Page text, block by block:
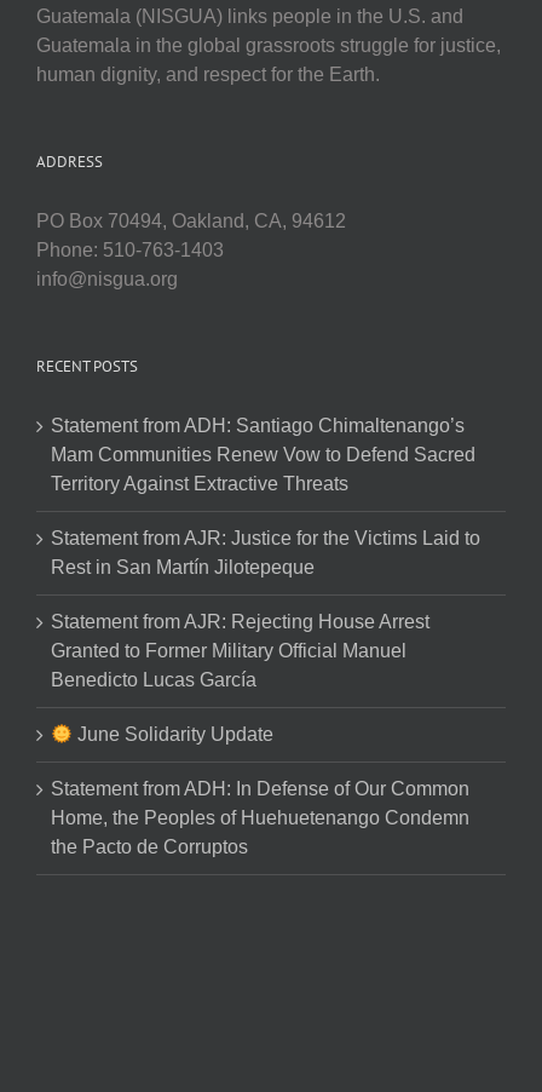
Guatemala (NISGUA) links people in the U.S. and
Guatemala in the global grassroots struggle for justice,
human dignity, and respect for the Earth.
ADDRESS
PO Box 70494, Oakland, CA, 94612
Phone: 510-763-1403
info@nisgua.org
RECENT POSTS
Statement from ADH: Santiago Chimaltenango’s
Mam Communities Renew Vow to Defend Sacred
Territory Against Extractive Threats
Statement from AJR: Justice for the Victims Laid to
Rest in San Martín Jilotepeque
Statement from AJR: Rejecting House Arrest
Granted to Former Military Official Manuel
Benedicto Lucas García
June Solidarity Update
Statement from ADH: In Defense of Our Common
Home, the Peoples of Huehuetenango Condemn
the Pacto de Corruptos